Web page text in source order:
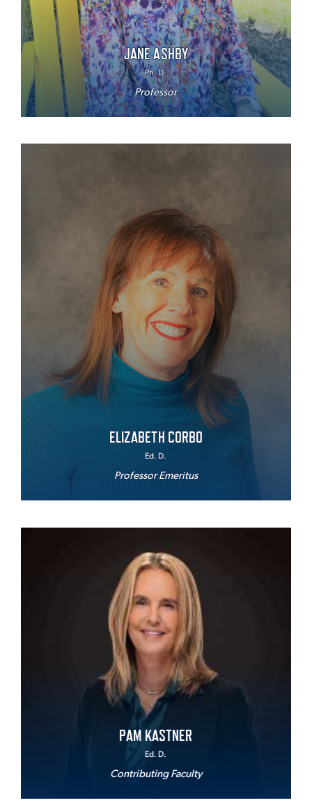
JANE ASHBY
Ph. D.
Professor
ELIZABETH CORBO
Ed. D.
Professor Emeritus
PAM KASTNER
Ed. D.
Contributing Faculty